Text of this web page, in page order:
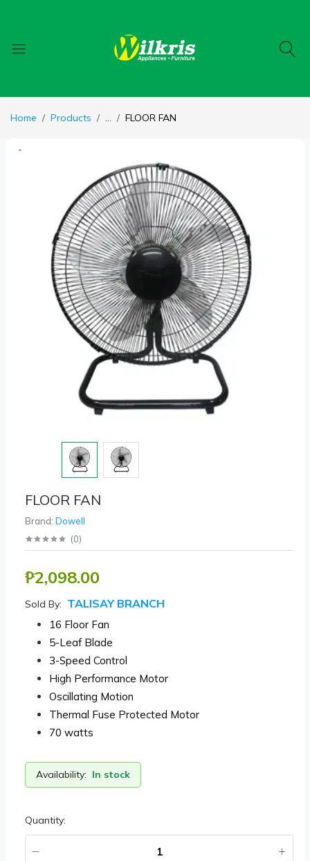
Home Products ... FLOOR FAN
FLOOR FAN
Brand: Dowell
(0)
₱2,098.00
Sold By: TALISAY BRANCH
16 Floor Fan
5-Leaf Blade
3-Speed Control
High Performance Motor
Oscillating Motion
Thermal Fuse Protected Motor
70 watts
Availability: In stock
Quantity: